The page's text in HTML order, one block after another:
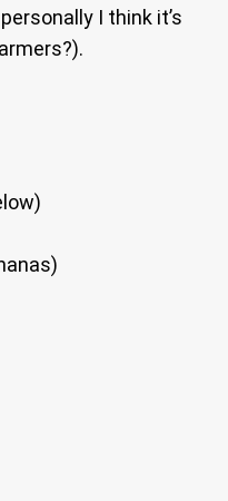
personally I think it’s